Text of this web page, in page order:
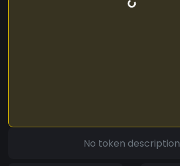
No token description